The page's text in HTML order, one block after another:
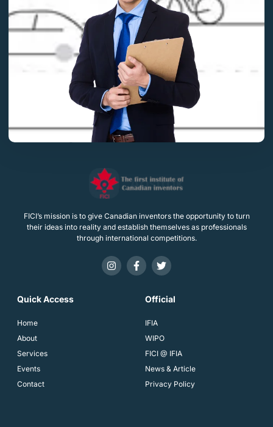
FICI’s mission is to give Canadian inventors the opportunity to turn
their ideas into reality and establish themselves as professionals
through international competitions.
Quick Access
Home
About
Services
Events
Contact
Official
IFIA
WIPO
FICI @ IFIA
News & Article
Privacy Policy